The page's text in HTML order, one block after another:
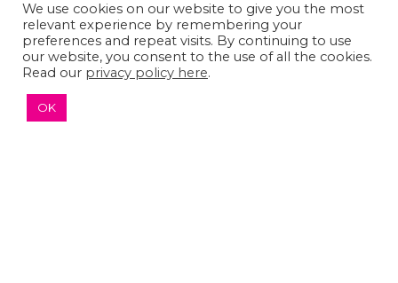
↑ TOP ↑
We use cookies on our website to give you the most
relevant experience by remembering your
preferences and repeat visits. By continuing to use
our website, you consent to the use of all the cookies.
Read our privacy policy here.
OK